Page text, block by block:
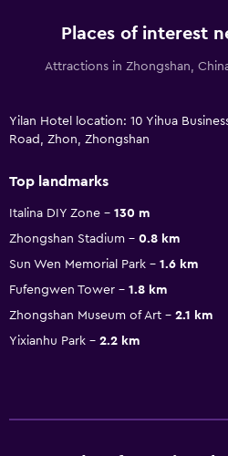
Places of interest
Attractions in Zhongshan,
Yilan Hotel location: 10 Yihua
Road, Zhon, Zhongshan
Top landmarks
Italina DIY Zone
130 m
Zhongshan Stadium
0.8 km
Sun Wen Memorial Park
1.6 km
Fufengwen Tower
1.8 km
Zhongshan Museum of Art
2.1 km
Yixianhu Park
2.2 km